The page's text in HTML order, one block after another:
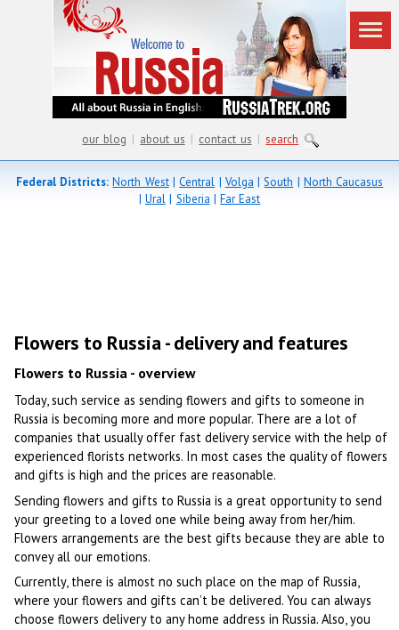
our blog | about us | contact us | search
Federal Districts: North West|Central | Volga |South |North Caucasus
| Ural| Siberia |Far East
Flowers to Russia - delivery and features
Flowers to Russia - overview
Today, such service as sending flowers and gifts to someone in
Russia is becoming more and more popular. There are a lot of
companies that usually offer fast delivery service with the help of
experienced florists networks. In most cases the quality of flowers
and gifts is high and the prices are reasonable.
Sending flowers and gifts to Russia is a great opportunity to send
your greeting to a loved one while being away from her/him.
Flowers arrangements are the best gifts because they are able to
convey all our emotions.
Currently, there is almost no such place on the map of Russia,
where your flowers and gifts can’t be delivered. You can always
choose flowers delivery to any home address in Russia. Also, you